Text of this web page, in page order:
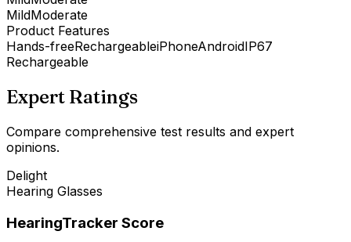
MildModerate
Product Features
Hands-freeRechargeableiPhoneAndroidIP67
Rechargeable
Expert Ratings
Compare comprehensive test results and expert
opinions.
Delight
Hearing Glasses
HearingTracker Score